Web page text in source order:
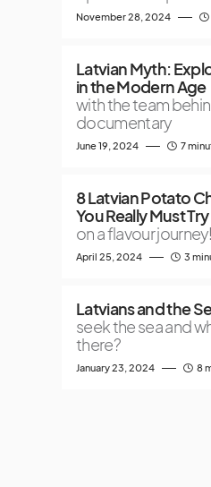
November 28, 2024
Latvian Myth:
in the Modern Age
with the team
documentary
June 19, 2024 7
8 Latvian Potato
You Really Must Try
on a flavour journey!
April 25, 2024 3
Latvians and the
seek the sea and
there?
January 23, 2024 8